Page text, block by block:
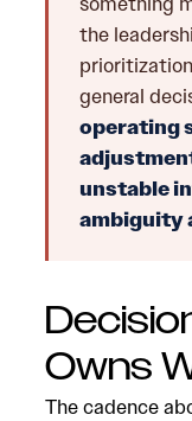
the
general
operating
unstable
ambiguity
Owns
The cadence